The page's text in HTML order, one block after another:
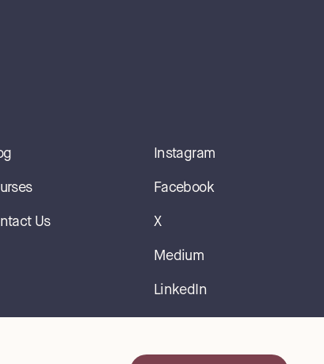
Us
Instagram
Facebook
X
Medium
LinkedIn